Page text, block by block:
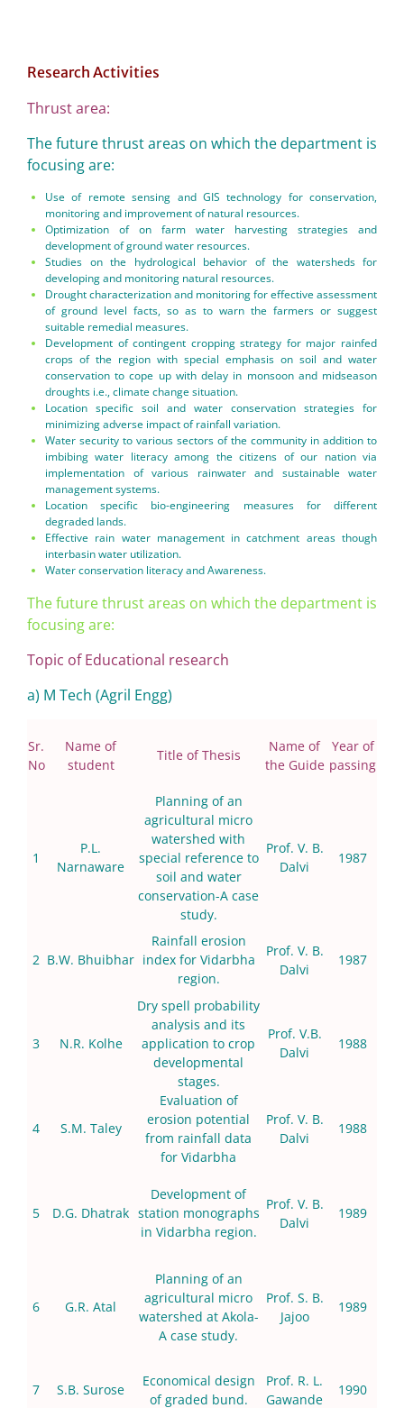
Research Activities
Thrust area:
The future thrust areas on which the department is
focusing are:
Use of remote sensing and GIS technology for conservation,
monitoring and improvement of natural resources.
Optimization of on farm water harvesting strategies and
development of ground water resources.
Studies on the hydrological behavior of the watersheds for
developing and monitoring natural resources.
Drought characterization and monitoring for effective assessment
of ground level facts, so as to warn the farmers or suggest
suitable remedial measures.
Development of contingent cropping strategy for major rainfed
crops of the region with special emphasis on soil and water
conservation to cope up with delay in monsoon and midseason
droughts i.e., climate change situation.
Location specific soil and water conservation strategies for
minimizing adverse impact of rainfall variation.
Water security to various sectors of the community in addition to
imbibing water literacy among the citizens of our nation via
implementation of various rainwater and sustainable water
management systems.
Location specific bio-engineering measures for different
degraded lands.
Effective rain water management in catchment areas though
interbasin water utilization.
Water conservation literacy and Awareness.
The future thrust areas on which the department is
focusing are:
Topic of Educational research
a) M Tech (Agril Engg)
Sr.
No
Name of
student
Title of Thesis
Name of
the Guide
Year of
passing
1
P.L.
Narnaware
Planning of an
agricultural micro
watershed with
special reference to
soil and water
conservation-A case
study.
Prof. V. B.
Dalvi
1987
2 B.W. Bhuibhar
Rainfall erosion
index for Vidarbha
region.
Prof. V. B.
Dalvi
1987
3 N.R. Kolhe
Dry spell probability
analysis and its
application to crop
developmental
stages.
Prof. V.B.
Dalvi
1988
4 S.M. Taley
Evaluation of
erosion potential
from rainfall data
for Vidarbha
Prof. V. B.
Dalvi
1988
5 D.G. Dhatrak
Development of
station monographs
in Vidarbha region.
Prof. V. B.
Dalvi
1989
6 G.R. Atal
Planning of an
agricultural micro
watershed at Akola-
A case study.
Prof. S. B.
Jajoo
1989
7 S.B. Surose
Economical design
of graded bund.
Prof. R. L.
Gawande
1990